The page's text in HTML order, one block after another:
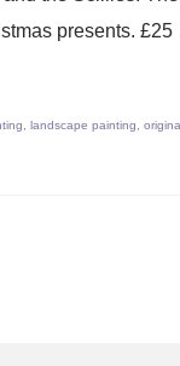
presents.
landscape painting